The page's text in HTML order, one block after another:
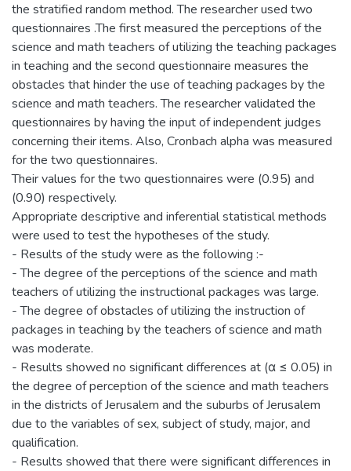
the stratified random method. The researcher used two
questionnaires .The first measured the perceptions of the
science and math teachers of utilizing the teaching packages
in teaching and the second questionnaire measures the
obstacles that hinder the use of teaching packages by the
science and math teachers. The researcher validated the
questionnaires by having the input of independent judges
concerning their items. Also, Cronbach alpha was measured
for the two questionnaires.
Their values for the two questionnaires were (0.95) and
(0.90) respectively.
Appropriate descriptive and inferential statistical methods
were used to test the hypotheses of the study.
- Results of the study were as the following :-
- The degree of the perceptions of the science and math
teachers of utilizing the instructional packages was large.
- The degree of obstacles of utilizing the instruction of
packages in teaching by the teachers of science and math
was moderate.
- Results showed no significant differences at (α ≤ 0.05) in
the degree of perception of the science and math teachers
in the districts of Jerusalem and the suburbs of Jerusalem
due to the variables of sex, subject of study, major, and
qualification.
- Results showed that there were significant differences in